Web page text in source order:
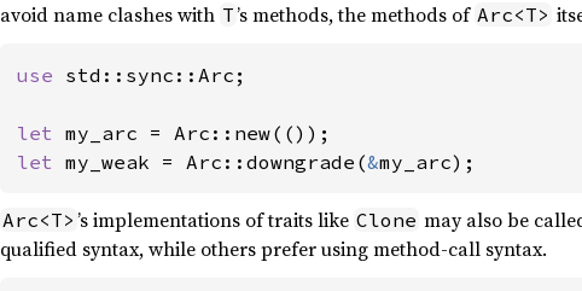
avoid name clashes with T’s methods, the methods of Arc<T>
use std::sync::Arc;
let
let my_weak = Arc::downgrade(&my_arc);
Arc<T> ’s implementations of traits like Clone may also be
qualified syntax, while others prefer using method-call syntax.